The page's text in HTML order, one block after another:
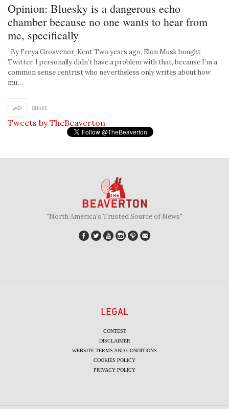
Opinion: Bluesky is a dangerous echo
chamber because no one wants to hear from
me, specifically
By Freya Grosvenor-Kent Two years ago, Elon Musk bought
Twitter. I personally didn’t have a problem with that, because I’m a
common sense centrist who nevertheless only writes about how
mu…
SHARE
Tweets by TheBeaverton
"North America's Trusted Source of News"
LEGAL
CONTEST
DISCLAIMER
WEBSITE TERMS AND CONDITIONS
COOKIES POLICY
PRIVACY POLICY